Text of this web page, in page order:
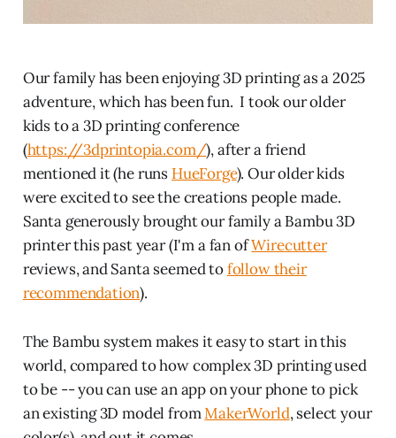
Our family has been enjoying 3D printing as a 2025
adventure, which has been fun. I took our older
kids to a 3D printing conference
(https://3dprintopia.com/), after a friend
mentioned it (he runs HueForge). Our older kids
were excited to see the creations people made.
Santa generously brought our family a Bambu 3D
printer this past year (I'm a fan ofWirecutter
reviews, and Santa seemed tofollow their
recommendation).
The Bambu system makes it easy to start in this
world, compared to how complex 3D printing used
to be -- you can use an app on your phone to pick
an existing 3D model fromMakerWorld, select your